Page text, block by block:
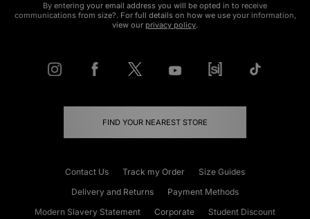
By entering your email address you will be opted in to receive
communications from size?. For full details on how we use your information,
view our privacy policy.
FIND YOUR NEAREST STORE
Contact Us Track my Order
Size Guides
Delivery and Returns
Payment Methods
Modern Slavery Statement
Corporate Student Discount